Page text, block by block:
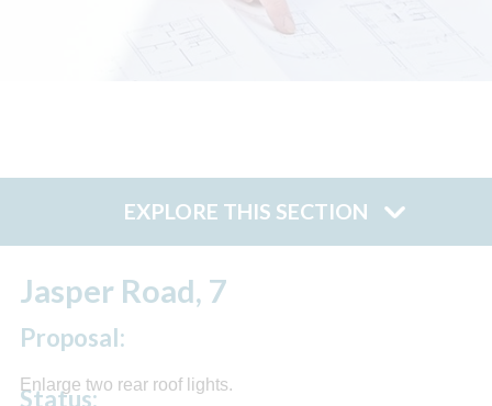
EXPLORE THIS SECTION
Jasper Road, 7
Proposal:
Enlarge two rear roof lights.
Status: